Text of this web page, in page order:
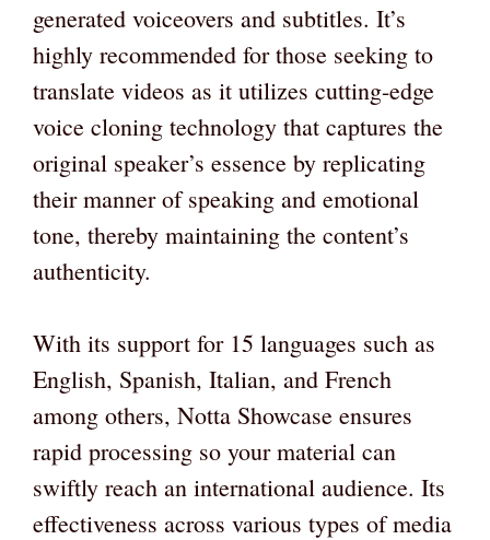
generated voiceovers and subtitles. It’s
highly recommended for those seeking to
translate videos as it utilizes cutting-edge
voice cloning technology that captures the
original speaker’s essence by replicating
their manner of speaking and emotional
tone, thereby maintaining the content’s
authenticity.
With its support for 15 languages such as
English, Spanish, Italian, and French
among others, Notta Showcase ensures
rapid processing so your material can
swiftly reach an international audience. Its
effectiveness across various types of media